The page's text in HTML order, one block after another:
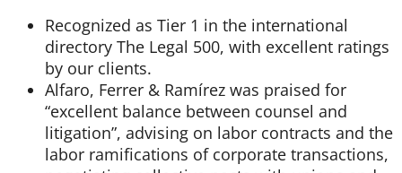
Recognized as Tier 1 in the international
directory The Legal 500, with excellent ratings
by our clients.
Alfaro, Ferrer & Ramírez was praised for
“excellent balance between counsel and
litigation”, advising on labor contracts and the
labor ramifications of corporate transactions,